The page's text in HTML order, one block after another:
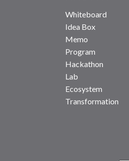
Whiteboard
Idea Box
Memo
Program
Hackathon
Lab
Ecosystem
Transformation